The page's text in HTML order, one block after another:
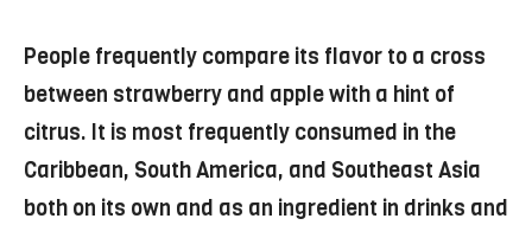
People frequently compare its flavor to a cross
between strawberry and apple with a hint of
citrus. It is most frequently consumed in the
Caribbean, South America, and Southeast Asia
both on its own and as an ingredient in drinks and